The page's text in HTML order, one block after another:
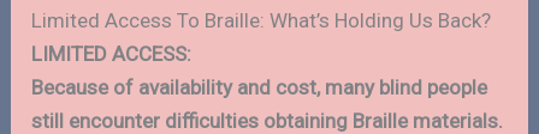
Limited Access To Braille: What’s Holding Us Back?
LIMITED ACCESS:
Because of availability and cost, many blind people
still encounter difficulties obtaining Braille materials.